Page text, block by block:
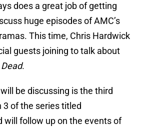
does a great job of getting
huge episodes of AMC’s
This time, Chris Hardwick
guests joining to talk about
.
be discussing is the third
3 of the series titled
will follow up on the events of